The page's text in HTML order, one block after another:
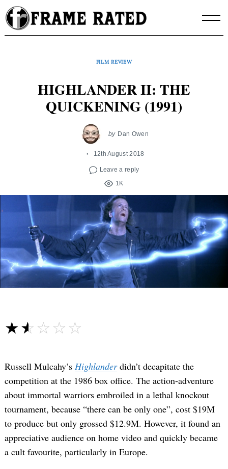
Skip
to
content
FILM REVIEW
HIGHLANDER II: THE
QUICKENING (1991)
by Dan Owen
12th August 2018
Leave a reply
1K
☆☆☆☆☆
★★★★★
Russell Mulcahy’s Highlanderdidn’t decapitate the
competition at the 1986 box office. The action-adventure
about immortal warriors embroiled in a lethal knockout
tournament, because “there can be only one”, cost $19M
to produce but only grossed $12.9M. However, it found an
appreciative audience on home video and quickly became
a cult favourite, particularly in Europe.